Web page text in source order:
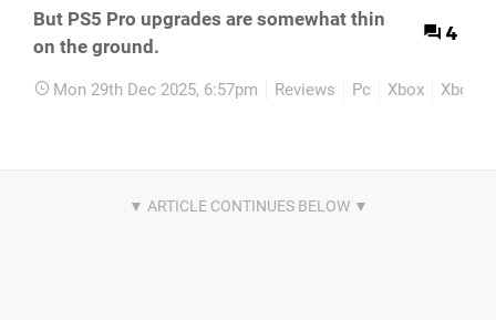
But PS5 Pro upgrades are somewhat thin
on the ground.
4
Mon 29th Dec 2025, 6:57pm Reviews Pc Xbox Xbox